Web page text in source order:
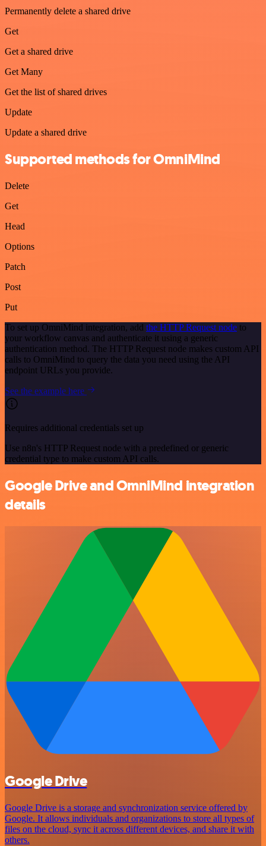
Permanently delete a shared drive
Get
Get a shared drive
Get Many
Get the list of shared drives
Update
Update a shared drive
Supported methods for OmniMind
Delete
Get
Head
Options
Patch
Post
Put
To set up OmniMind integration, add the HTTP Request node to
your workflow canvas and authenticate it using a generic
authentication method. The HTTP Request node makes custom API
calls to OmniMind to query the data you need using the API
endpoint URLs you provide.
See the example here
Requires additional credentials set up
Use n8n's HTTP Request node with a predefined or generic
credential type to make custom API calls.
Google Drive and OmniMind integration
details
Google Drive
Google Drive is a storage and synchronization service offered by
Google. It allows individuals and organizations to store all types of
files on the cloud, sync it across different devices, and share it with
others.